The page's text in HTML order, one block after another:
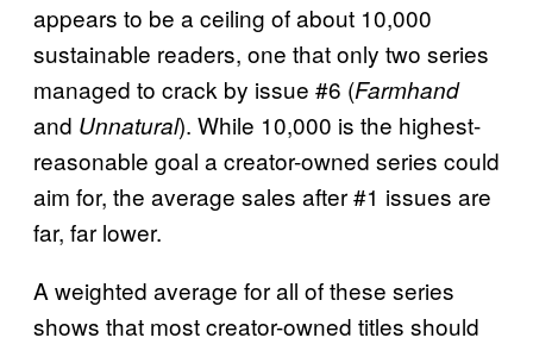
appears to be a ceiling of about 10,000
sustainable readers, one that only two series
managed to crack by issue #6 (Farmhand
and Unnatural). While 10,000 is the highest-
reasonable goal a creator-owned series could
aim for, the average sales after #1 issues are
far, far lower.
A weighted average for all of these series
shows that most creator-owned titles should